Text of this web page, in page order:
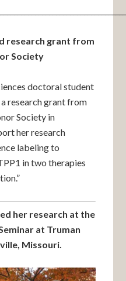
research grant from
Society
doctoral student
research grant from
Society in
her research
labeling to
in two therapies
her research at the
at Truman
Missouri.